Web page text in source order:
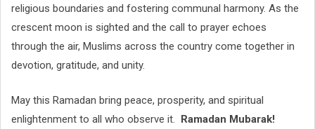
religious boundaries and fostering communal harmony. As the
crescent moon is sighted and the call to prayer echoes
through the air, Muslims across the country come together in
devotion, gratitude, and unity.
May this Ramadan bring peace, prosperity, and spiritual
enlightenment to all who observe it. Ramadan Mubarak!